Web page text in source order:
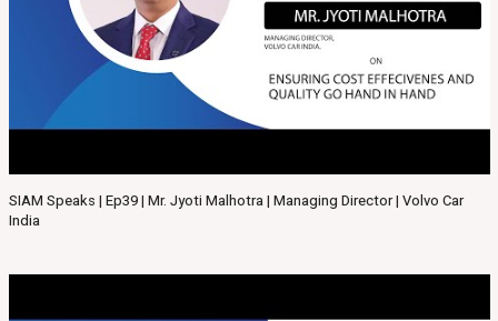
SIAM Speaks | Ep39 | Mr. Jyoti Malhotra | Managing Director | Volvo Car
India